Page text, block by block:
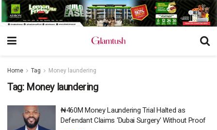
Home Tag Money laundering
Tag: Money laundering
​​₦460M Money Laundering Trial Halted as
Defendant Claims ‘Dubai Surgery’ Without Proof